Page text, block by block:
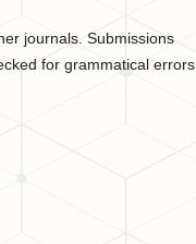
journals. Submissions
for grammatical errors